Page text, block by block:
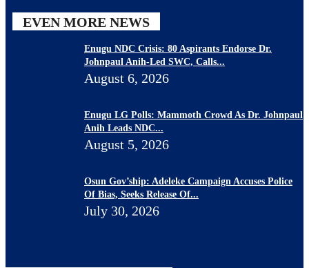
EVEN MORE NEWS
Enugu NDC Crisis: 80 Aspirants Endorse Dr.
Johnpaul Anih-Led SWC, Calls...
August 6, 2026
Enugu LG Polls: Mammoth Crowd As Dr. Johnpaul
Anih Leads NDC...
August 5, 2026
Osun Gov’ship: Adeleke Campaign Accuses Police
Of Bias, Seeks Release Of...
July 30, 2026